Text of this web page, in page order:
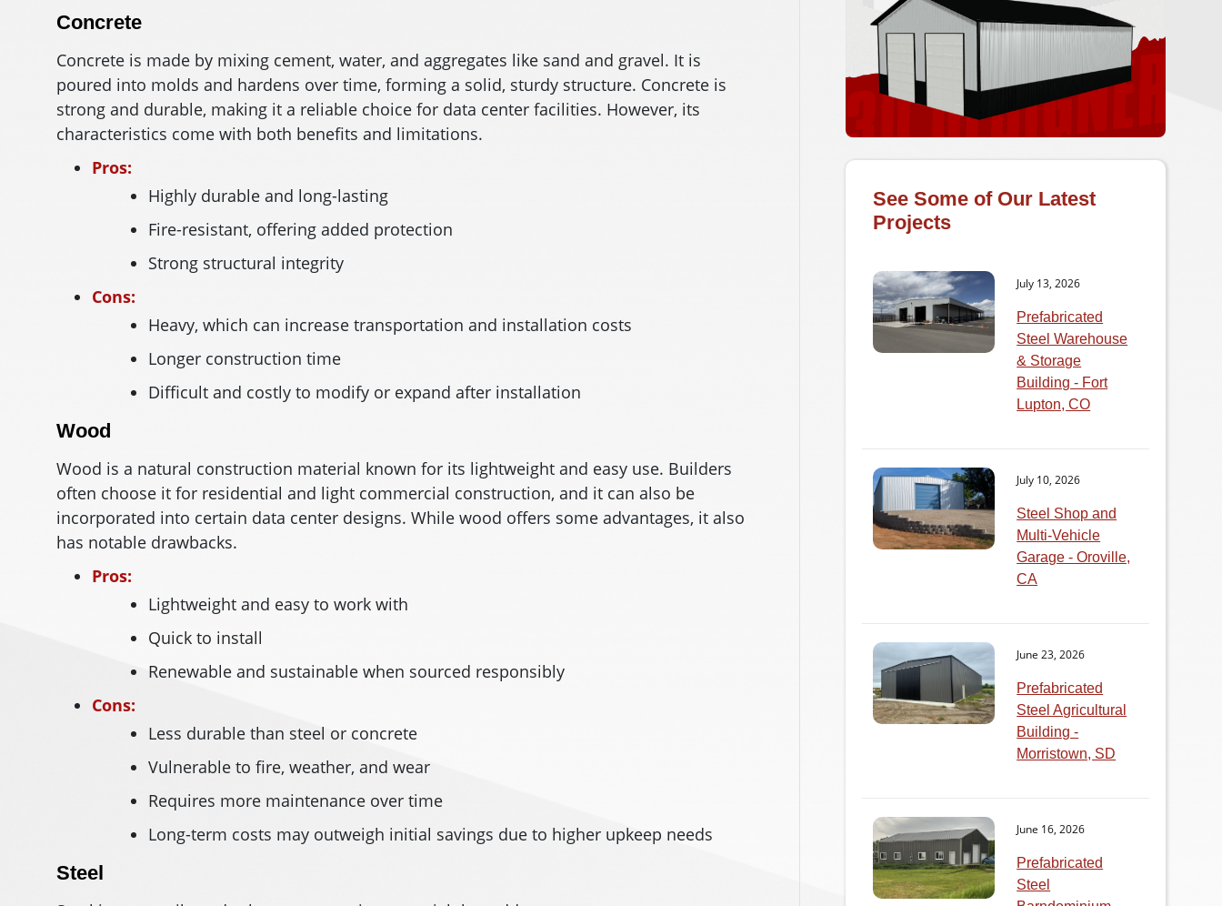
Concrete
Concrete is made by mixing cement, water, and aggregates like sand and gravel. It is
poured into molds and hardens over time, forming a solid, sturdy structure. Concrete is
strong and durable, making it a reliable choice for data center facilities. However, its
characteristics come with both benefits and limitations.
Pros:
Highly durable and long-lasting
Fire-resistant, offering added protection
Strong structural integrity
Cons:
Heavy, which can increase transportation and installation costs
Longer construction time
Difficult and costly to modify or expand after installation
Wood
Wood is a natural construction material known for its lightweight and easy use. Builders
often choose it for residential and light commercial construction, and it can also be
incorporated into certain data center designs. While wood offers some advantages, it also
has notable drawbacks.
Pros:
Lightweight and easy to work with
Quick to install
Renewable and sustainable when sourced responsibly
Cons:
Less durable than steel or concrete
Vulnerable to fire, weather, and wear
Requires more maintenance over time
Long-term costs may outweigh initial savings due to higher upkeep needs
Steel
See Some of Our Latest
Projects
July 13, 2026
Prefabricated
Steel Warehouse
& Storage
Building - Fort
Lupton, CO
July 10, 2026
Steel Shop and
Multi-Vehicle
Garage - Oroville,
CA
June 23, 2026
Prefabricated
Steel Agricultural
Building -
Morristown, SD
June 16, 2026
Prefabricated
Steel